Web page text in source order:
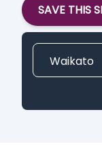
SAVE THIS